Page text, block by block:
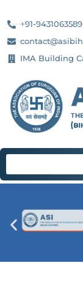
+91-9431063589
IMA Building